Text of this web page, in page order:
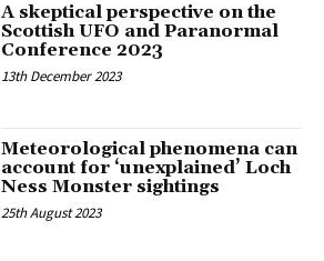
A skeptical perspective on the
Scottish UFO and Paranormal
Conference 2023
13th December 2023
Meteorological phenomena can
account for ‘unexplained’ Loch
Ness Monster sightings
25th August 2023